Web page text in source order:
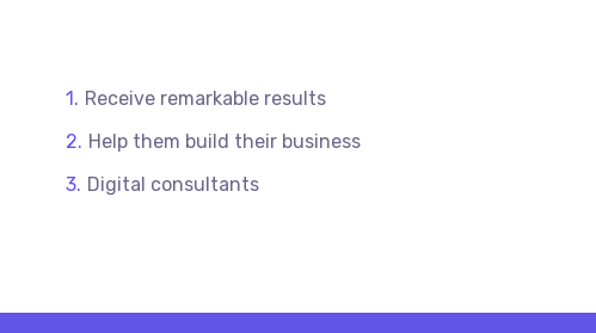
Receive remarkable results
Help them build their business
Digital consultants